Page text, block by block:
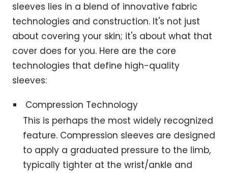
sleeves lies in a blend of innovative fabric
technologies and construction. It's not just
about covering your skin; it's about what that
cover does for you. Here are the core
technologies that define high-quality
sleeves:
Compression Technology
This is perhaps the most widely recognized
feature. Compression sleeves are designed
to apply a graduated pressure to the limb,
typically tighter at the wrist/ankle and